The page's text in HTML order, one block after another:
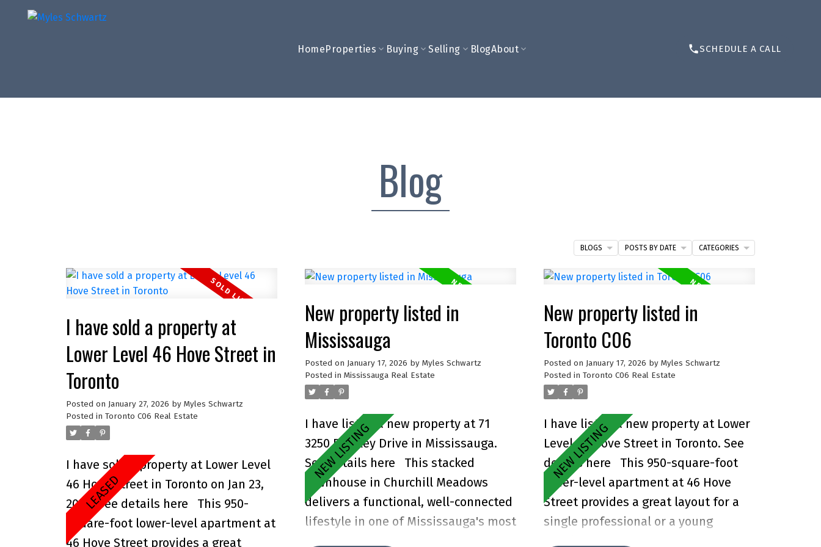
HomeProperties Buying Selling BlogAbout SCHEDULE A CALL
Blog
I have sold a property at
Lower Level 46 Hove Street in
Toronto
Posted on January 27, 2026 by Myles Schwartz
Posted in Toronto C06 Real Estate
I have sold a property at Lower Level
46 Hove Street in Toronto on Jan 23,
2026.See details here
This 950-
square-foot lower-level apartment at
46 Hove Street provides a great
New property listed in
Mississauga
Posted on January 17, 2026 by Myles Schwartz
Posted in Mississauga Real Estate
I have listed a new property at 71
3250 Bentley Drive in Mississauga.
See details here
This stacked
townhouse in Churchill Meadows
delivers a functional, well-connected
lifestyle in one of Mississauga's most
New property listed in
Toronto C06
Posted on January 17, 2026 byMyles Schwartz
Posted in Toronto C06 Real Estate
I have listed a new property at Lower
Level 46 Hove Street in Toronto.See
details here
This 950-square-foot
lower-level apartment at 46 Hove
Street provides a great layout for a
single professional or a young
BLOGS POSTS BY DATE CATEGORIES